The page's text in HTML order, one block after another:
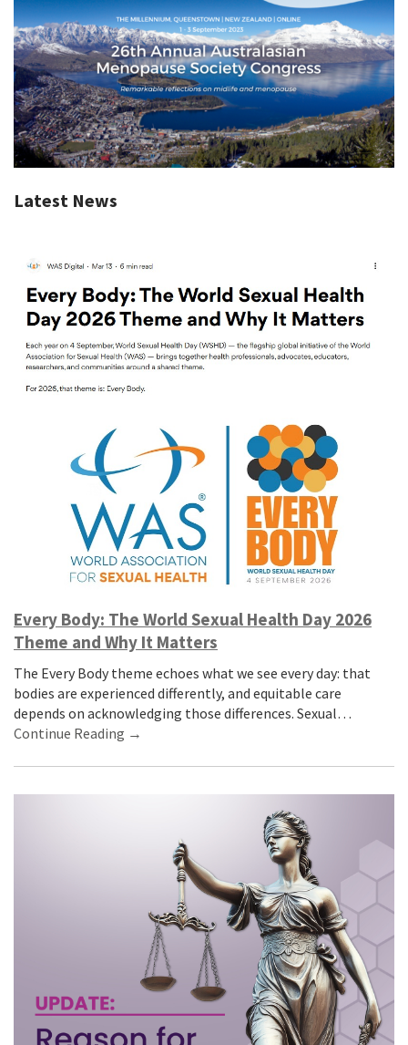
Latest News
Every Body: The World Sexual Health Day 2026
Theme and Why It Matters
The Every Body theme echoes what we see every day: that
bodies are experienced differently, and equitable care
depends on acknowledging those differences. Sexual…
Continue Reading →